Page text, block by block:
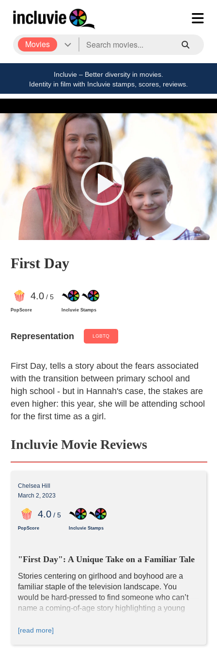
Movies
Incluvie – Better diversity in movies.
Identity in film with Incluvie stamps, scores, reviews.
First Day
4.0/ 5
PopScore Incluvie Stamps
Representation LGBTQ
First Day, tells a story about the fears associated
with the transition between primary school and
high school - but in Hannah's case, the stakes are
even higher: this year, she will be attending school
for the first time as a girl.
Incluvie Movie Reviews
Chelsea Hill
March 2, 2023
4.0/ 5
PopScore Incluvie Stamps
"First Day": A Unique Take on a Familiar Tale
Stories centering on girlhood and boyhood are a
familiar staple of the television landscape. You
would be hard-pressed to find someone who can’t
name a coming-of-age story highlighting a young
and finding their place within it.
[read more]